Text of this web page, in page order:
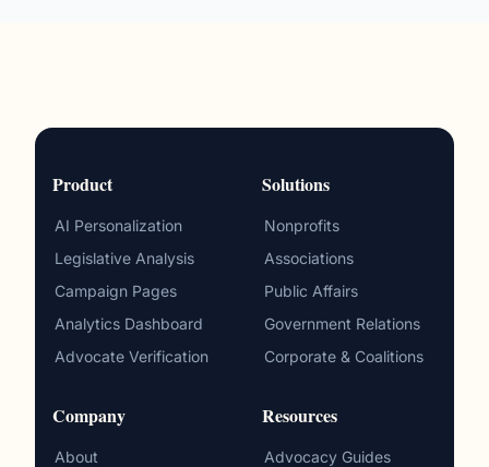
Product
AI Personalization
Legislative Analysis
Campaign Pages
Analytics Dashboard
Advocate Verification
Solutions
Nonprofits
Associations
Public Affairs
Government Relations
Corporate & Coalitions
Company
About
Resources
Advocacy Guides